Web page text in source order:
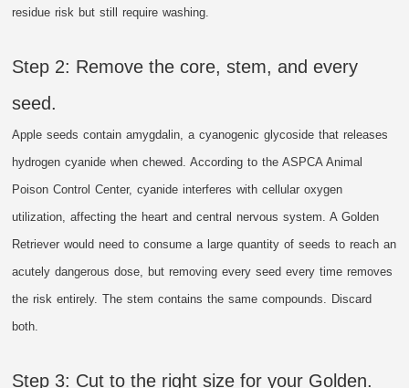
residue risk but still require washing.
Step 2: Remove the core, stem, and every
seed.
Apple seeds contain amygdalin, a cyanogenic glycoside that releases
hydrogen cyanide when chewed. According to the ASPCA Animal
Poison Control Center, cyanide interferes with cellular oxygen
utilization, affecting the heart and central nervous system. A Golden
Retriever would need to consume a large quantity of seeds to reach an
acutely dangerous dose, but removing every seed every time removes
the risk entirely. The stem contains the same compounds. Discard
both.
Step 3: Cut to the right size for your Golden.